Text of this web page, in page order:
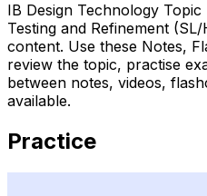
IB Design Technology Topic
Testing and Refinement
content. Use these Notes,
review the topic, practise
between notes, videos,
available.
Practice